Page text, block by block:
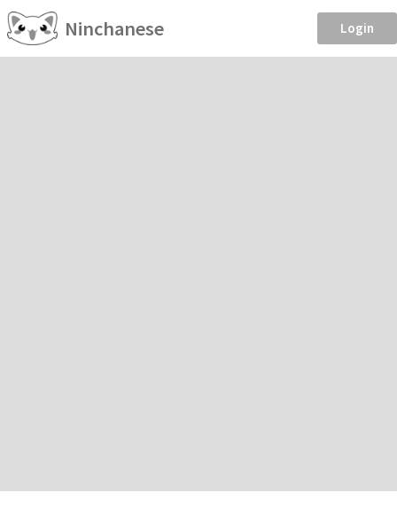
Ninchanese Login